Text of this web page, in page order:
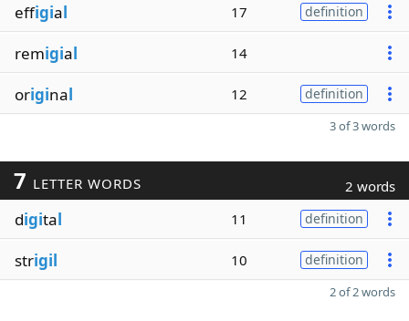
effigial 17 definition
remigial 14
original 12 definition
3 of 3 words
7 LETTER WORDS 2 words
digital 11 definition
strigil 10 definition
2 of 2 words